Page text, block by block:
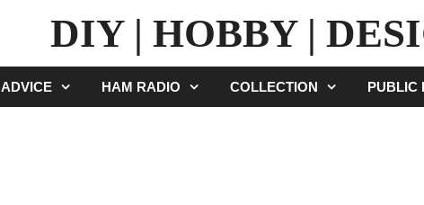
DIY | HOBBY |
ADVICE HAM RADIO COLLECTION PUBLIC